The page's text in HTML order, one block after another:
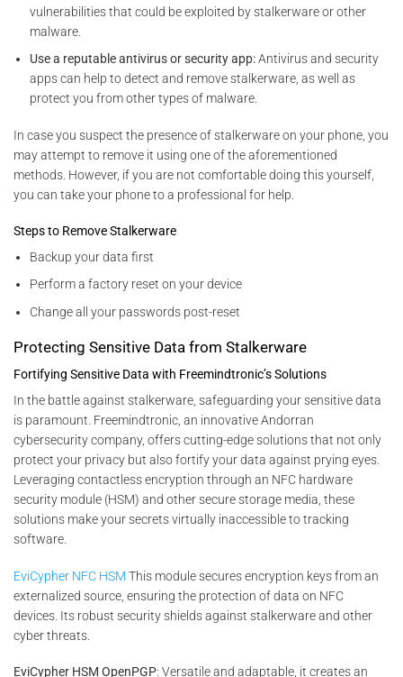
vulnerabilities that could be exploited bystalkerware or other
malware.
Use a reputable antivirus or security app:Antivirus and security
apps can help to detect and remove stalkerware, as well as
protect you from other types of malware.
In case you suspect the presence of stalkerware on your phone, you
may attempt to remove it using one of the aforementioned
methods. However, if you are not comfortable doing this yourself,
you can take your phone to a professional for help.
Steps to Remove Stalkerware
Backup your data first
Perform a factory reset on your device
Change all your passwords post-reset
Protecting Sensitive Data from Stalkerware
Fortifying Sensitive Data with Freemindtronic’s Solutions
In the battle against stalkerware, safeguarding your sensitive data
is paramount. Freemindtronic, an innovative Andorran
cybersecurity company, offers cutting-edge solutions that not only
protect your privacy but also fortify your data against prying eyes.
Leveraging contactless encryption through an NFC hardware
security module (HSM) and other secure storage media, these
solutions make your secrets virtually inaccessible to tracking
software.
EviCypher NFC HSM This module secures encryption keys from an
externalized source, ensuring the protection of data on NFC
devices. Its robust security shields against stalkerware and other
cyber threats.
EviCypher HSM OpenPGP: Versatile and adaptable, it creates an